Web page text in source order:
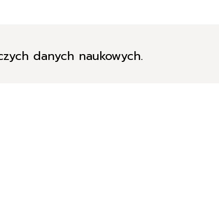
danych naukowych.